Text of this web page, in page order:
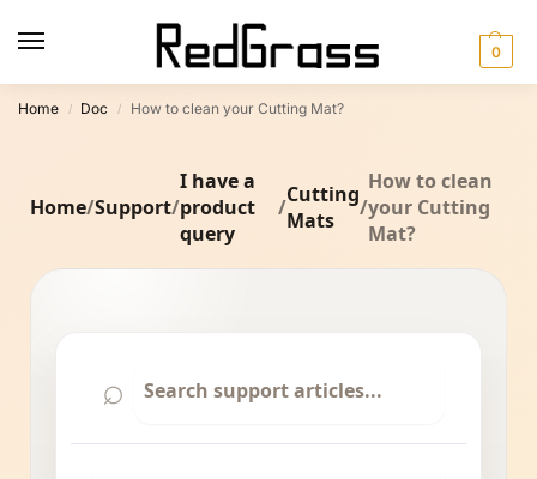
0
Home / Doc / How to clean your Cutting Mat?
Home/Support/
I have a
product
query
/Cutting
Mats
/
How to clean
your Cutting
Mat?
⌕